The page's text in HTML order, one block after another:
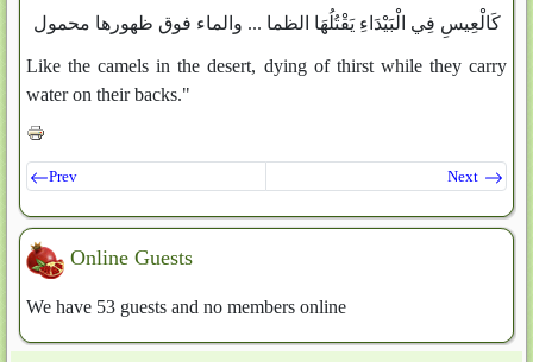
كَالْعِيسِ فِي الْبَيْدَاءِ يَقْتُلُهَا الظما ... والماء فوق ظهورها محمول
Like the camels in the desert, dying of thirst while they carry
water on their backs."
Prev Next
Online Guests
We have 53 guests and no members online